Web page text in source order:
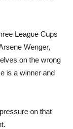
League Cups
Wenger,
on the wrong
is a winner and
on that